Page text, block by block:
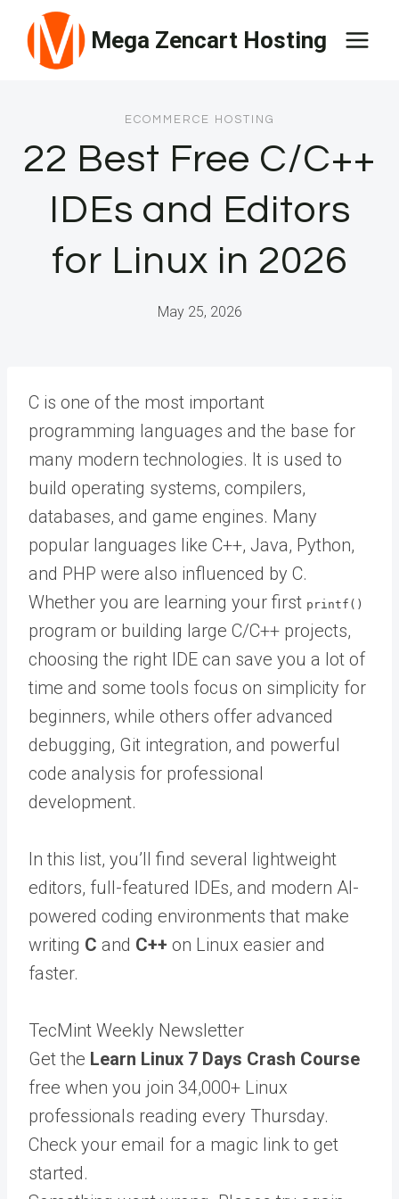
content
Mega Zencart Hosting
ECOMMERCE HOSTING
22 Best Free C/C++
IDEs and Editors
for Linux in 2026
May 25, 2026
C is one of the most important
programming languages and the base for
many modern technologies. It is used to
build operating systems, compilers,
databases, and game engines. Many
popular languages like C++, Java, Python,
and PHP were also influenced by C.
Whether you are learning your first printf()
program or building large C/C++ projects,
choosing the right IDE can save you a lot of
time and some tools focus on simplicity for
beginners, while others offer advanced
debugging, Git integration, and powerful
code analysis for professional
development.
In this list, you’ll find several lightweight
editors, full-featured IDEs, and modern AI-
powered coding environments that make
writing C and C++ on Linux easier and
faster.
TecMint Weekly Newsletter
Get the Learn Linux 7 Days Crash Course
free when you join 34,000+ Linux
professionals reading every Thursday.
Check your email for a magic link to get
started.